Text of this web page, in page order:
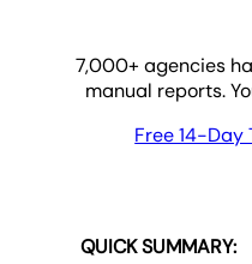
7,000+ agencies
manual reports.
Free 14-Day
QUICK SUMMARY: